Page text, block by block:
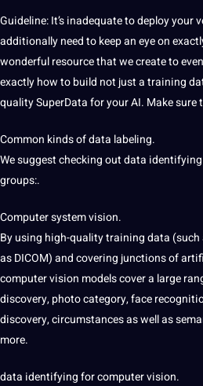
Guideline: It’s inadequate to deploy
additionally needto keep an eye on
wonderful resource that wecreate to
exactlyhow to build not just a training
quality SuperData for your AI. Make sure
Common kinds of data labeling.
We suggest checking out data
groups:.
Computer system vision.
By using high-quality training data (such
as DICOM) and covering junctions of
computer vision models cover a large
discovery, photo category, face
discovery, circumstances as well as
more.
data identifying for computer vision.